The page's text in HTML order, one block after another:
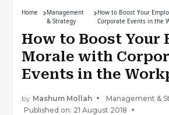
Home
Management
& Strategy
How to Boost Your
Corporate Events in the
How to Boost Your
Morale with
Events in the
by Mashum Mollah
Management &
Published on: 21 August 2018